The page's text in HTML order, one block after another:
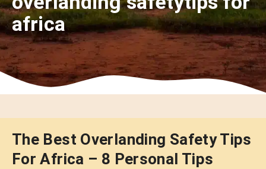
africa
The Best Overlanding Safety Tips
For Africa – 8 Personal Tips